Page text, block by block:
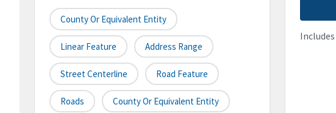
County Or Equivalent Entity
Linear Feature Address Range
Street Centerline Road Feature
Roads County Or Equivalent Entity
Includes